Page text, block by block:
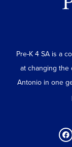
Pre-K 4 SA is a
at changing the
Antonio in one